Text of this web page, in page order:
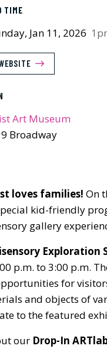
TIME
Jan 11, 2026
Art Museum
Broadway
loves families! On
kid-friendly
gallery
Exploration
p.m. to 3:00 p.m.
for
and objects of
to the featured
our Drop-In